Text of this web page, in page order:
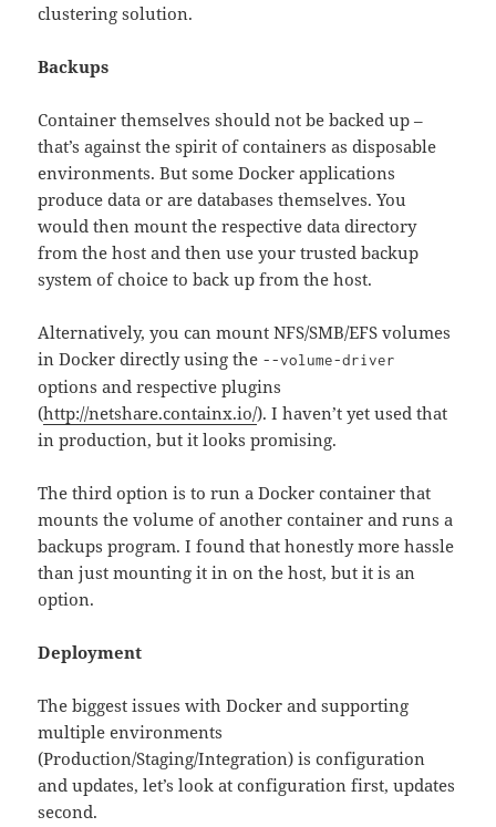
clustering solution.
Backups
Container themselves should not be backed up –
that’s against the spirit of containers as disposable
environments. But some Docker applications
produce data or are databases themselves. You
would then mount the respective data directory
from the host and then use your trusted backup
system of choice to back up from the host.
Alternatively, you can mount NFS/SMB/EFS volumes
in Docker directly using the --volume-driver
options and respective plugins
(http://netshare.containx.io/). I haven’t yet used that
in production, but it looks promising.
The third option is to run a Docker container that
mounts the volume of another container and runs a
backups program. I found that honestly more hassle
than just mounting it in on the host, but it is an
option.
Deployment
The biggest issues with Docker and supporting
multiple environments
(Production/Staging/Integration) is configuration
and updates, let’s look at configuration first, updates
second.